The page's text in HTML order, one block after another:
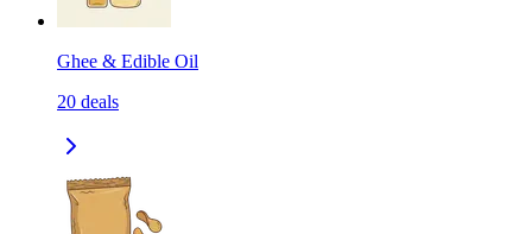
Ghee & Edible Oil
20 deals